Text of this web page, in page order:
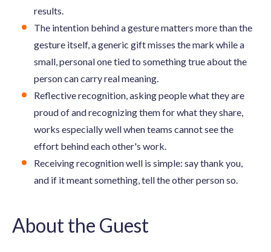
results.
The intention behind a gesture matters more than the
gesture itself, a generic gift misses the mark while a
small, personal one tied to something true about the
person can carry real meaning.
Reflective recognition, asking people what they are
proud of and recognizing them for what they share,
works especially well when teams cannot see the
effort behind each other's work.
Receiving recognition well is simple: say thank you,
and if it meant something, tell the other person so.
About the Guest